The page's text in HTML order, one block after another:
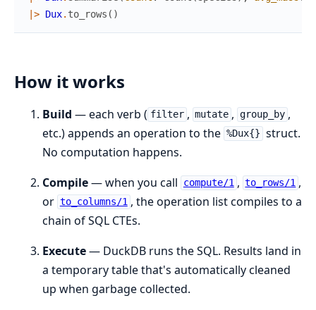
|> Dux. to_rows ( )
How it works
Build — each verb ( filter , mutate , group_by ,
etc.) appends an operation to the %Dux{} struct.
No computation happens.
Compile— when you call compute/1 , to_rows/1 ,
or to_columns/1 , the operation list compiles to a
chain of SQL CTEs.
Execute— DuckDB runs the SQL. Results land in
a temporary table that's automatically cleaned
up when garbage collected.